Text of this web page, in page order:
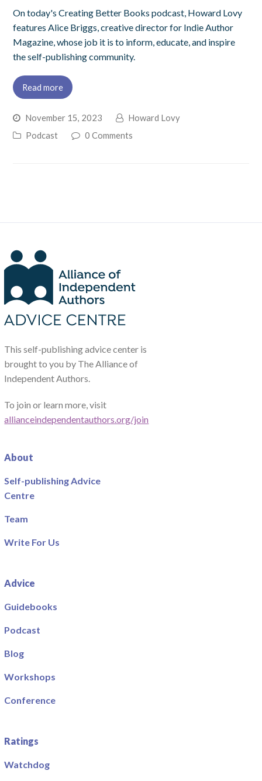
On today's Creating Better Books podcast, Howard Lovy
features Alice Briggs, creative director for Indie Author
Magazine, whose job it is to inform, educate, and inspire
the self-publishing community.
Read more
November 15, 2023
Howard Lovy
Podcast
0 Comments
This self-publishing advice center is
brought to you by The Alliance of
Independent Authors.
To join or learn more, visit
allianceindependentauthors.org/join
About
Self-publishing Advice
Centre
Team
Write For Us
Advice
Guidebooks
Podcast
Blog
Workshops
Conference
Ratings
Watchdog